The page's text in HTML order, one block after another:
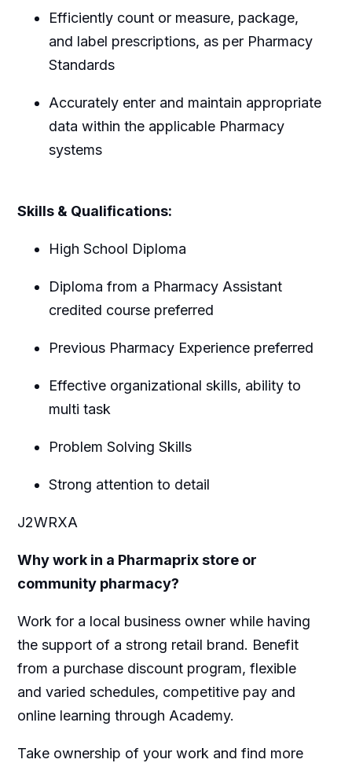
Efficiently count or measure, package,
and label prescriptions, as per Pharmacy
Standards
Accurately enter and maintain appropriate
data within the applicable Pharmacy
systems
Skills & Qualifications:
High School Diploma
Diploma from a Pharmacy Assistant
credited course preferred
Previous Pharmacy Experience preferred
Effective organizational skills, ability to
multi task
Problem Solving Skills
Strong attention to detail
J2WRXA
Why work in a Pharmaprix store or
community pharmacy?
Work for a local business owner while having
the support of a strong retail brand. Benefit
from a purchase discount program, flexible
and varied schedules, competitive pay and
online learning through Academy.
Take ownership of your work and find more